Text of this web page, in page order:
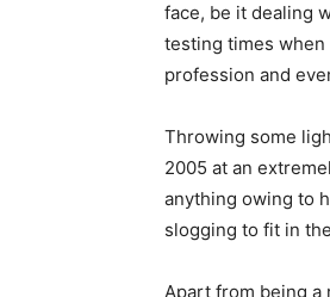
face, be it dealing
testing times when
profession and
Throwing some
2005 at an
anything owing to
slogging to fit in
Apart from being a